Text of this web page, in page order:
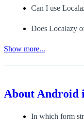
Can I use
Does Localazy
Show more...
AboutAndroid
In which form